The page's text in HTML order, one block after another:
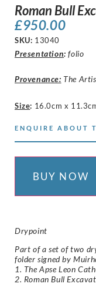
Roman Bull
£950.00
SKU: 13040
Presentation: folio
Provenance: The
Size: 16.0cm x
ENQUIRE ABOUT
BUY NOW
Drypoint
Part of a set of two
folder signed by
1. The Apse Leon
2. Roman Bull